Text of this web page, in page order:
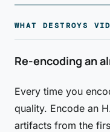
WHAT DESTROYS
Re-encoding an
Every time you
quality. Encode an
artifacts from the